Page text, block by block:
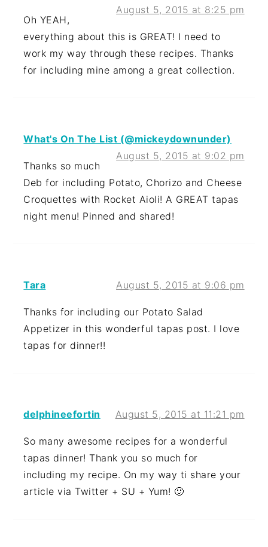
August 5, 2015 at 8:25 pm
Oh YEAH,
everything about this is GREAT! I need to
work my way through these recipes. Thanks
for including mine among a great collection.
What's On The List (@mickeydownunder)
August 5, 2015 at 9:02 pm
Thanks so much
Deb for including Potato, Chorizo and Cheese
Croquettes with Rocket Aioli! A GREAT tapas
night menu! Pinned and shared!
Tara August 5, 2015 at 9:06 pm
Thanks for including our Potato Salad
Appetizer in this wonderful tapas post. I love
tapas for dinner!!
delphineefortin August 5, 2015 at 11:21 pm
So many awesome recipes for a wonderful
tapas dinner! Thank you so much for
including my recipe. On my way ti share your
article via Twitter + SU + Yum! 🙂